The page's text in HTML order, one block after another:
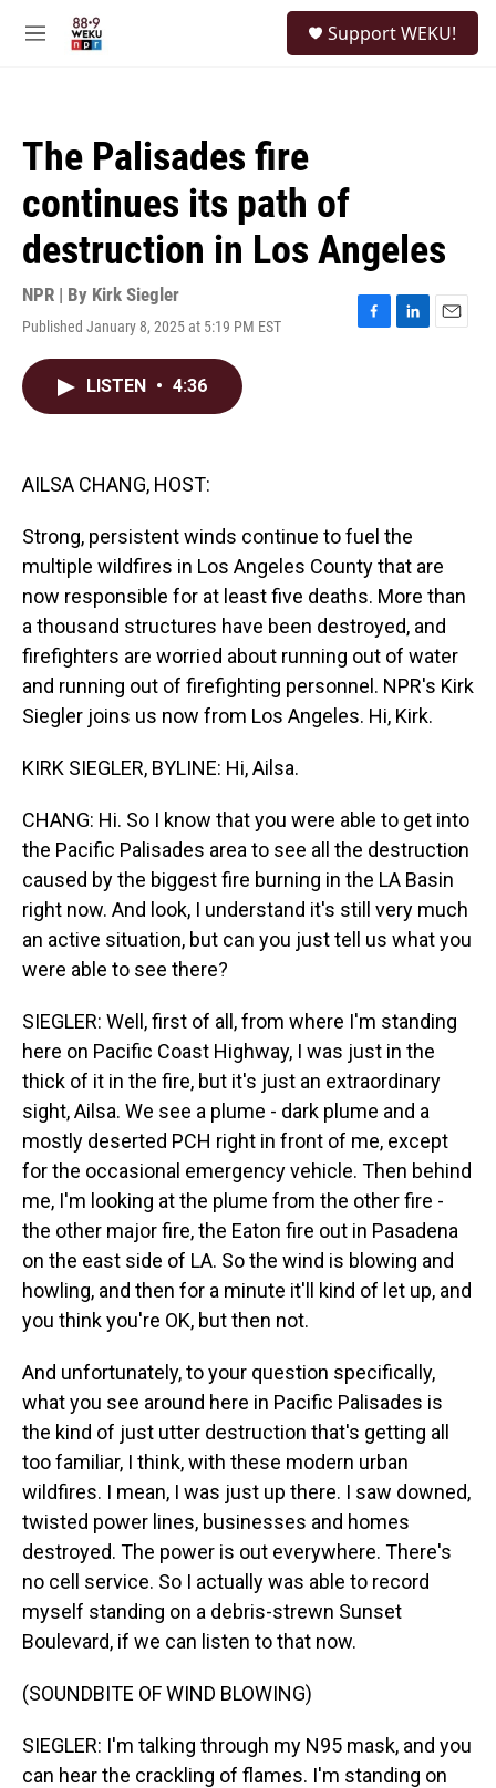
M
Support WEKU!
The Palisades fire
continues its path of
destruction in Los Angeles
NPR | By Kirk Siegler
Published January 8, 2025 at 5:19 PM EST
F
L
E
LISTEN • 4:36
AILSA CHANG, HOST:
Strong, persistent winds continue to fuel the
multiple wildfires in Los Angeles County that are
now responsible for at least five deaths. More than
a thousand structures have been destroyed, and
firefighters are worried about running out of water
and running out of firefighting personnel. NPR's Kirk
Siegler joins us now from Los Angeles. Hi, Kirk.
KIRK SIEGLER, BYLINE: Hi, Ailsa.
CHANG: Hi. So I know that you were able to get into
the Pacific Palisades area to see all the destruction
caused by the biggest fire burning in the LA Basin
right now. And look, I understand it's still very much
an active situation, but can you just tell us what you
were able to see there?
SIEGLER: Well, first of all, from where I'm standing
here on Pacific Coast Highway, I was just in the
thick of it in the fire, but it's just an extraordinary
sight, Ailsa. We see a plume - dark plume and a
mostly deserted PCH right in front of me, except
for the occasional emergency vehicle. Then behind
me, I'm looking at the plume from the other fire -
the other major fire, the Eaton fire out in Pasadena
on the east side of LA. So the wind is blowing and
howling, and then for a minute it'll kind of let up, and
you think you're OK, but then not.
And unfortunately, to your question specifically,
what you see around here in Pacific Palisades is
the kind of just utter destruction that's getting all
too familiar, I think, with these modern urban
wildfires. I mean, I was just up there. I saw downed,
twisted power lines, businesses and homes
destroyed. The power is out everywhere. There's
no cell service. So I actually was able to record
myself standing on a debris-strewn Sunset
Boulevard, if we can listen to that now.
(SOUNDBITE OF WIND BLOWING)
SIEGLER: I'm talking through my N95 mask, and you
can hear the crackling of flames. I'm standing on